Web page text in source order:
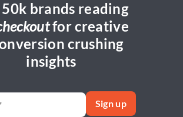
brands reading
for creative
crushing
insights